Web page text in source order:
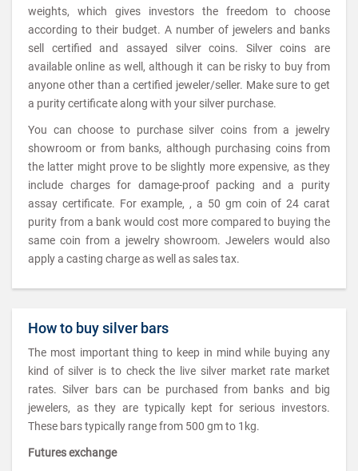
weights, which gives investors the freedom to choose
according to their budget. A number of jewelers and banks
sell certified and assayed silver coins. Silver coins are
available online as well, although it can be risky to buy from
anyone other than a certified jeweler/seller. Make sure to get
a purity certificate along with your silver purchase.
You can choose to purchase silver coins from a jewelry
showroom or from banks, although purchasing coins from
the latter might prove to be slightly more expensive, as they
include charges for damage-proof packing and a purity
assay certificate. For example, , a 50 gm coin of 24 carat
purity from a bank would cost more compared to buying the
same coin from a jewelry showroom. Jewelers would also
apply a casting charge as well as sales tax.
How to buy silver bars
The most important thing to keep in mind while buying any
kind of silver is to check the live silver market rate market
rates. Silver bars can be purchased from banks and big
jewelers, as they are typically kept for serious investors.
These bars typically range from 500 gm to 1kg.
Futures exchange